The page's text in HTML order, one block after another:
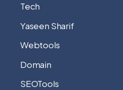
Tech
Yaseen Sharif
Webtools
Domain
SEOTools